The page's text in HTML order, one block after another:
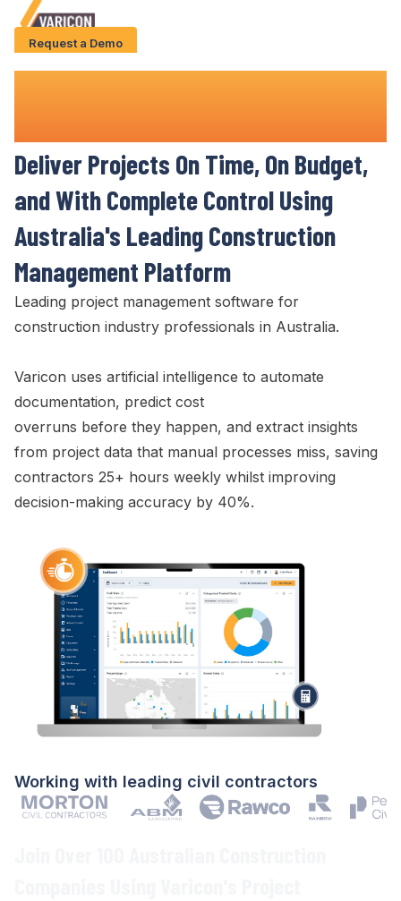
About Us
Give us a call
Request a Demo
DeliverProjects On Time,On Budget,
andWith Complete Control Using
Australia's Leading Construction
Management Platform
Leading project management software for
construction industry professionals in Australia.
Varicon uses artificial intelligence to automate
documentation, predict cost
overruns before they happen, and extract insights
from project data that manual processes miss, saving
contractors 25+ hours weekly whilst improving
decision-making accuracy by 40%.
Working with leading civil contractors